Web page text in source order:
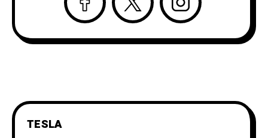
TESLA